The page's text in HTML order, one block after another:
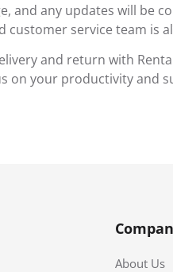
and any updates will be
service team is
and return with
on your productivity and
About Us